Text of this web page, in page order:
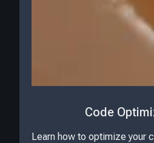
Code
Learn how to optimize your